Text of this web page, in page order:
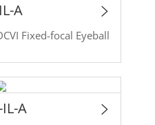
A
Fixed-focal Eyeball
A